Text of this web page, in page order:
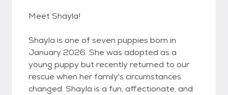
Meet Shayla!
Shayla is one of seven puppies born in
January 2026. She was adopted as a
young puppy but recently returned to our
rescue when her family's circumstances
changed. Shayla is a fun, affectionate, and